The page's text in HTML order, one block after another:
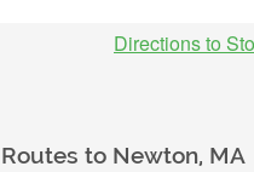
Directions to
Routes to Newton, MA